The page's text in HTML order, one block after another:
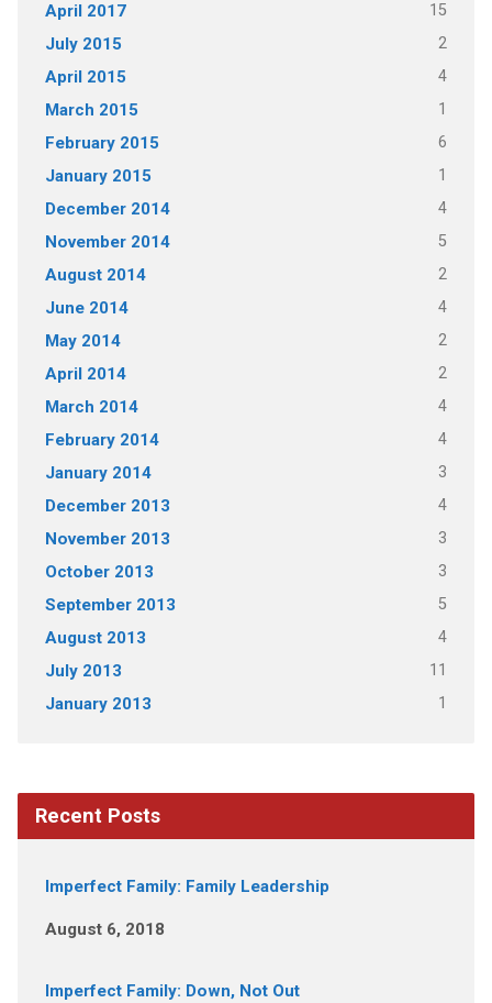
April 2017 15
July 2015 2
April 2015 4
March 2015 1
February 2015 6
January 2015 1
December 2014 4
November 2014 5
August 2014 2
June 2014 4
May 2014 2
April 2014 2
March 2014 4
February 2014 4
January 2014 3
December 2013 4
November 2013 3
October 2013 3
September 2013 5
August 2013 4
July 2013 11
January 2013 1
Recent Posts
Imperfect Family: Family Leadership
August 6, 2018
Imperfect Family: Down, Not Out